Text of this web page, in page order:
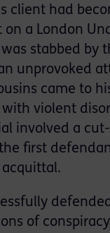
client had
on a London
stabbed by
unprovoked
came to
violent
involved a
first
of